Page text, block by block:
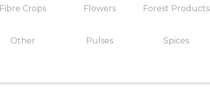
Fibre Crops Flowers Forest Products
Other Pulses Spices